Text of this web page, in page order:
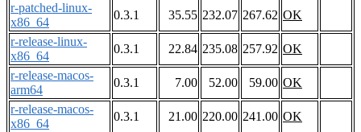
r-patched-linux-
x86_64
0.3.1 35.55 232.07 267.62 OK
r-release-linux-
x86_64
0.3.1 22.84 235.08 257.92 OK
r-release-macos-
arm64
0.3.1 7.00 52.00 59.00 OK
r-release-macos-
x86_64
0.3.1 21.00 220.00 241.00 OK